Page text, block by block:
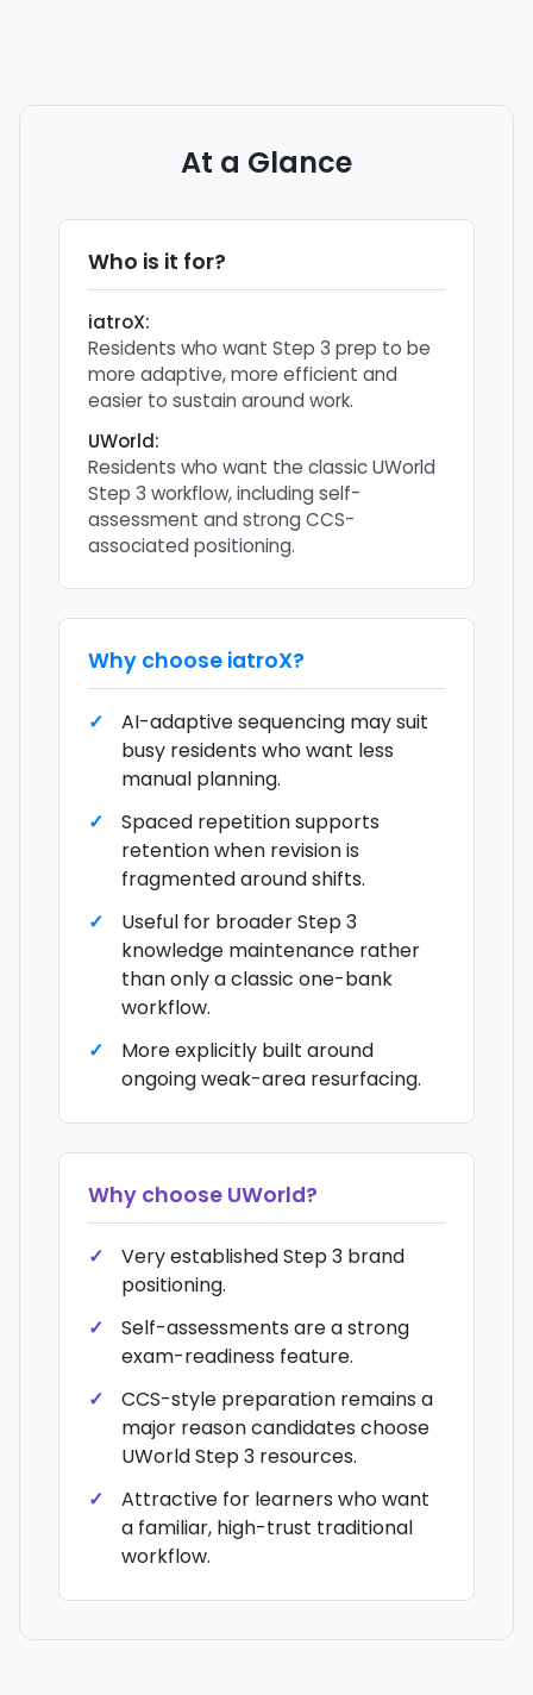
At a Glance
Who is it for?
iatroX:
Residents who want Step 3 prep to be
more adaptive, more efficient and
easier to sustain around work.
UWorld:
Residents who want the classic UWorld
Step 3 workflow, including self-
assessment and strong CCS-
associated positioning.
Why choose iatroX?
AI-adaptive sequencing may suit
busy residents who want less
manual planning.
Spaced repetition supports
retention when revision is
fragmented around shifts.
Useful for broader Step 3
knowledge maintenance rather
than only a classic one-bank
workflow.
More explicitly built around
ongoing weak-area resurfacing.
Why choose UWorld?
Very established Step 3 brand
positioning.
Self-assessments are a strong
exam-readiness feature.
CCS-style preparation remains a
major reason candidates choose
UWorld Step 3 resources.
Attractive for learners who want
a familiar, high-trust traditional
workflow.